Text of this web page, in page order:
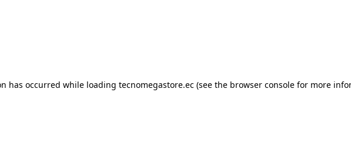
has occurred while loading tecnomegastore.ec (see the browser console for more